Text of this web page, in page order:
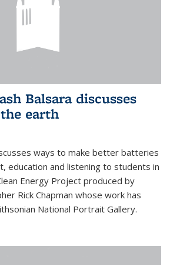
Balsara discusses
earth
ways to make better batteries
education and listening to students in
Energy Project produced by
Rick Chapman whose work has
National Portrait Gallery.